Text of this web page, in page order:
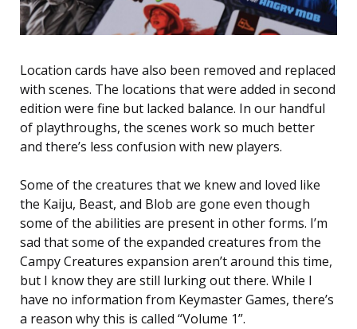
Location cards have also been removed and replaced
with scenes. The locations that were added in second
edition were fine but lacked balance. In our handful
of playthroughs, the scenes work so much better
and there’s less confusion with new players.
Some of the creatures that we knew and loved like
the Kaiju, Beast, and Blob are gone even though
some of the abilities are present in other forms. I’m
sad that some of the expanded creatures from the
Campy Creatures expansion aren’t around this time,
but I know they are still lurking out there. While I
have no information from Keymaster Games, there’s
a reason why this is called “Volume 1”.